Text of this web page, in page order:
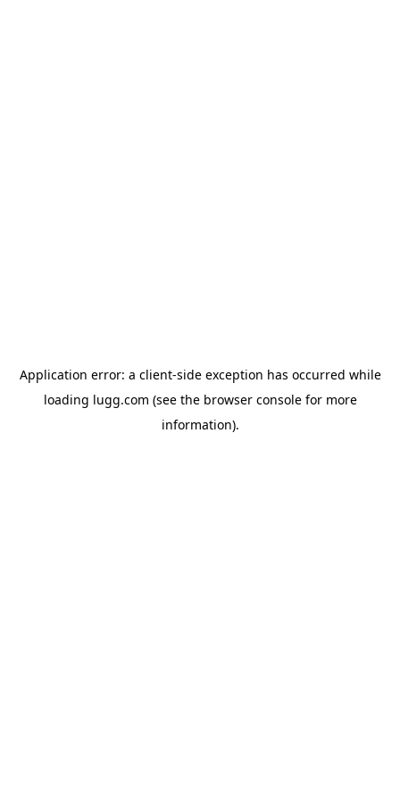
Application error: a client-side exception has occurred while
loading lugg.com (see the browser consolefor more
information).